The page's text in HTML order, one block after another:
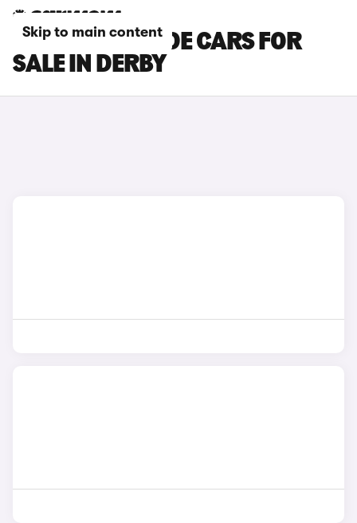
Skip to main content
HONDA PRELUDE CARS FOR
SALE IN DERBY